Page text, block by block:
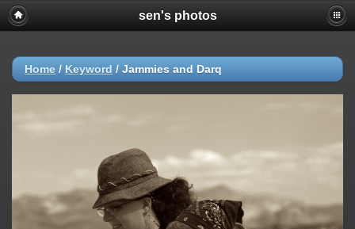
sen's photos
Home / Keyword / Jammies and Darq